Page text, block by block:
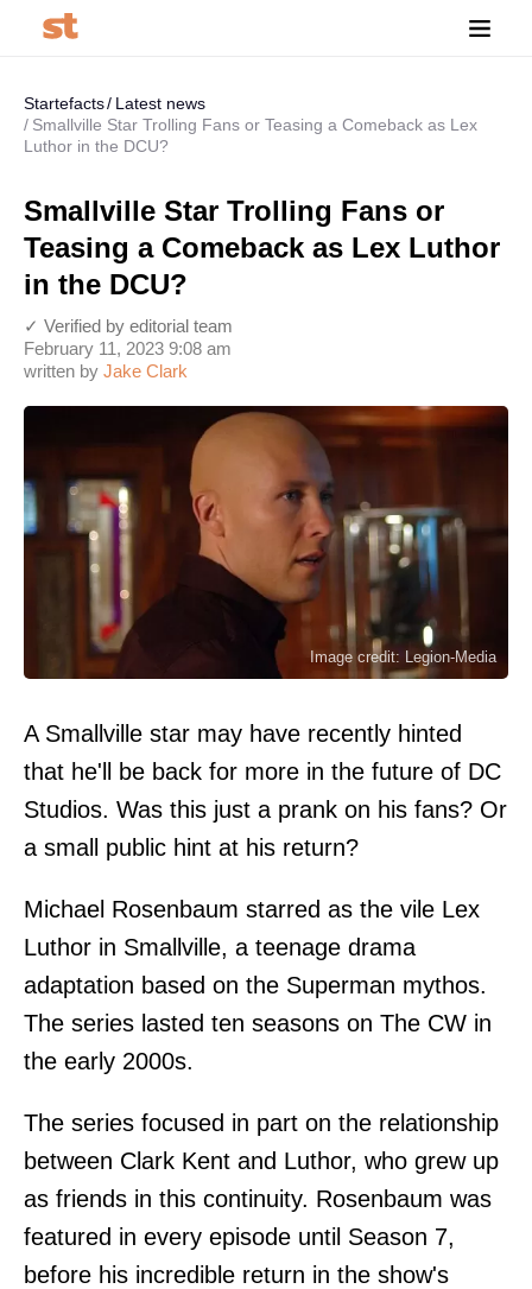
Startefacts
Latest news
Smallville Star Trolling Fans or Teasing a Comeback as Lex
Luthor in the DCU?
Smallville Star Trolling Fans or
Teasing a Comeback as Lex Luthor
in the DCU?
written by Jake Clark
February 11, 2023 9:08 am
✓ Verified by editorial team
Image credit: Legion-Media
A Smallville star may have recently hinted
that he'll be back for more in the future of DC
Studios. Was this just a prank on his fans? Or
a small public hint at his return?
Michael Rosenbaum starred as the vile Lex
Luthor in Smallville, a teenage drama
adaptation based on the Superman mythos.
The series lasted ten seasons on The CW in
the early 2000s.
The series focused in part on the relationship
between Clark Kent and Luthor, who grew up
as friends in this continuity. Rosenbaum was
featured in every episode until Season 7,
before his incredible return in the show's